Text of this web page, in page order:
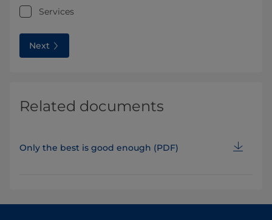
Services
Next
Related documents
Only the best is good enough (PDF)